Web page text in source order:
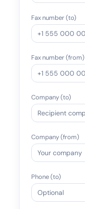
Fax number (to)
Fax number (from)
Company (to)
Company (from)
Phone (to)